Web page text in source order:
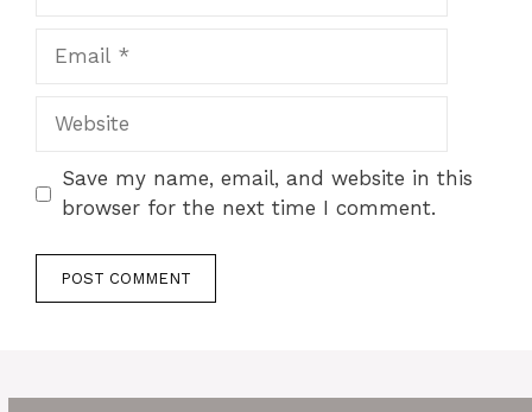
Website
Save my name, email, and website in this
browser for the next time I comment.